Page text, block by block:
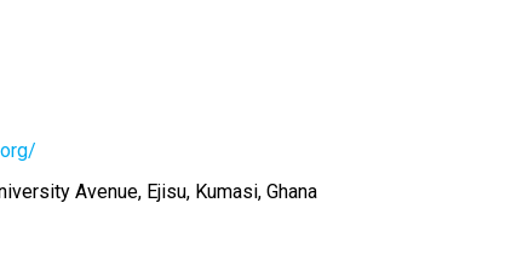
Avenue, Ejisu, Kumasi, Ghana